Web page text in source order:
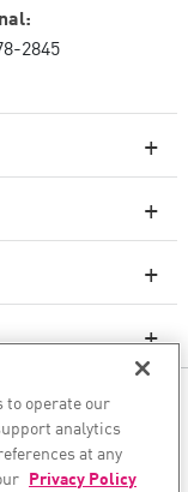
2845
to operate our
analytics
at any
Privacy Policy